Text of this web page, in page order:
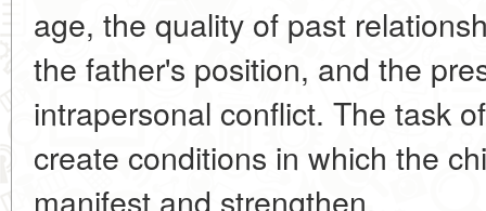
age, the quality of past
the father's position, and the
intrapersonal conflict. The task
create conditions in which the
manifest and strengthen.